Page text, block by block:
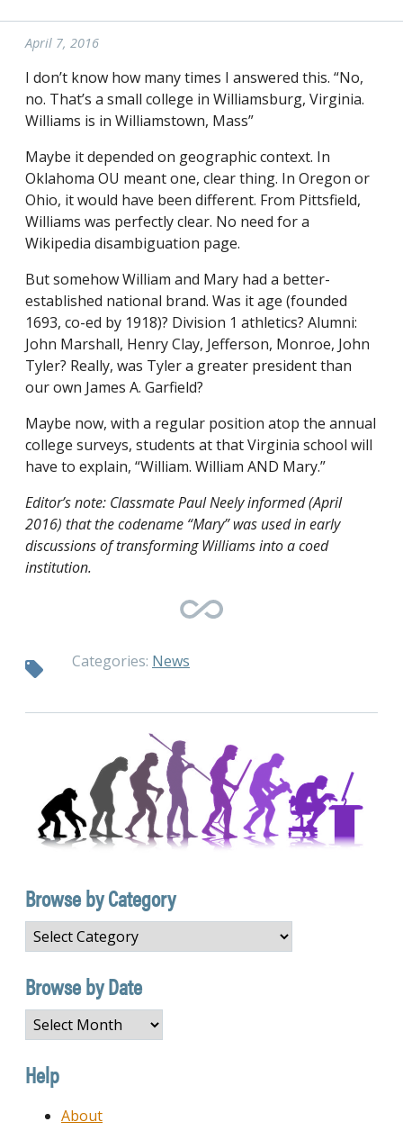
April 7, 2016
I don’t know how many times I answered this. “No,
no. That’s a small college in Williamsburg, Virginia.
Williams is in Williamstown, Mass”
Maybe it depended on geographic context. In
Oklahoma OU meant one, clear thing. In Oregon or
Ohio, it would have been different. From Pittsfield,
Williams was perfectly clear. No need for a
Wikipedia disambiguation page.
But somehow William and Mary had a better-
established national brand. Was it age (founded
1693, co-ed by 1918)? Division 1 athletics? Alumni:
John Marshall, Henry Clay, Jefferson, Monroe, John
Tyler? Really, was Tyler a greater president than
our own James A. Garfield?
Maybe now, with a regular position atop the annual
college surveys, students at that Virginia school will
have to explain, “William. William AND Mary.”
Editor’s note: Classmate Paul Neely informed (April
2016) that the codename “Mary” was used in early
discussions of transforming Williams into a coed
institution.
Categories: News
Browse by Category
Browse
by
Category
Browse by Date
Browse
by
Date
Help
About